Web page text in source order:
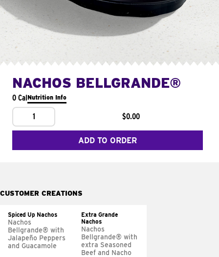
NACHOS BELLGRANDE®
0 CalNutrition Info
1 $0.00
ADD TO ORDER
CUSTOMER CREATIONS
Spiced Up Nachos
Nachos
Bellgrande® with
Jalapeño Peppers
and Guacamole
Extra Grande
Nachos
Nachos
Bellgrande® with
extra Seasoned
Beef and Nacho